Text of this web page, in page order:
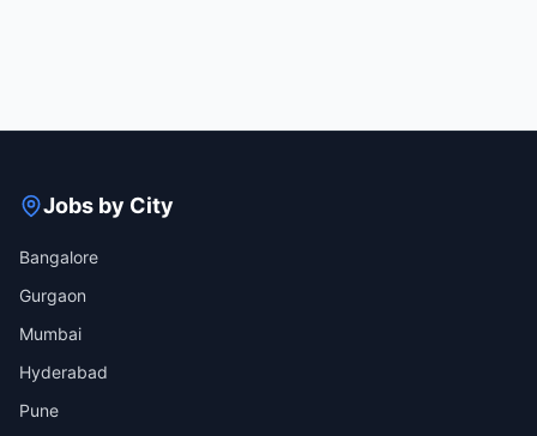
Jobs by City
Bangalore
Gurgaon
Mumbai
Hyderabad
Pune